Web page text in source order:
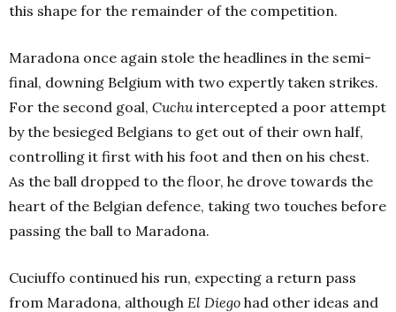
this shape for the remainder of the competition.
Maradona once again stole the headlines in the semi-
final, downing Belgium with two expertly taken strikes.
For the second goal, Cuchuintercepted a poor attempt
by the besieged Belgians to get out of their own half,
controlling it first with his foot and then on his chest.
As the ball dropped to the floor, he drove towards the
heart of the Belgian defence, taking two touches before
passing the ball to Maradona.
Cuciuffo continued his run, expecting a return pass
from Maradona, although El Diego had other ideas and